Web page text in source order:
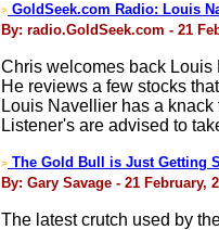
> GoldSeek.com Radio: Louis
By: radio.GoldSeek.com - 21
Chris welcomes back
He reviews a few stocks
Louis Navellier has a
Listener's are advised to
> The Gold Bull is Just Getting
By: Gary Savage - 21 February,
The latest crutch used by